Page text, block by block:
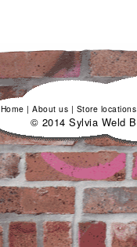
Home | About us | Store locations
© 2014 Sylvia Weld